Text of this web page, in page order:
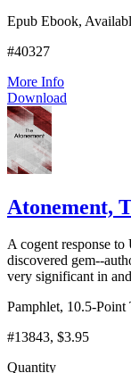
Epub Ebook,
#40327
More Info
Download
Atonement,
A cogent response
discovered gem--
very significant in
Pamphlet, 10.5-
#13843, $3.95
Quantity